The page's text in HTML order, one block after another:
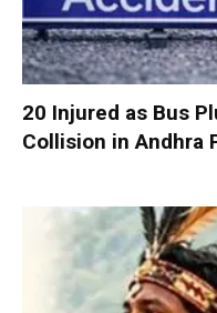
20 Injured as Bus
Collision in Andhra